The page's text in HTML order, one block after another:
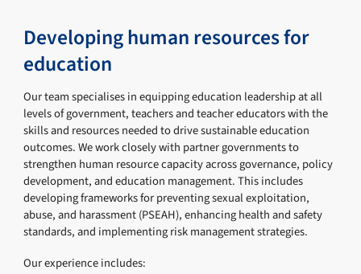
Developing human resources for
education
Our team specialises in equipping education leadership at all
levels of government, teachers and teacher educators with the
skills and resources needed to drive sustainable education
outcomes. We work closely with partner governments to
strengthen human resource capacity across governance, policy
development, and education management. This includes
developing frameworks for preventing sexual exploitation,
abuse, and harassment (PSEAH), enhancing health and safety
standards, and implementing risk management strategies.
Our experience includes: